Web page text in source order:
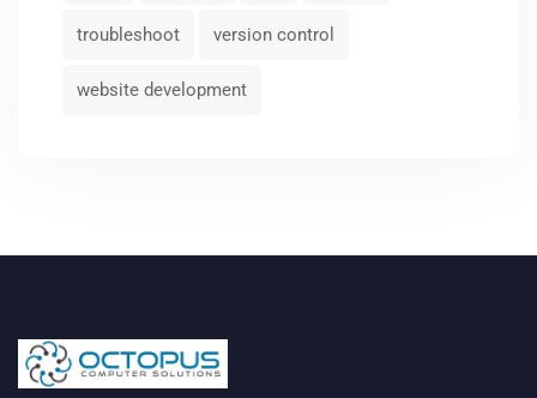
troubleshoot version control
website development